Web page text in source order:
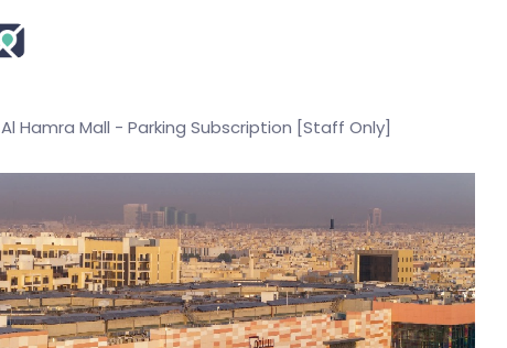
Al Hamra Mall - Parking Subscription [Staff Only]